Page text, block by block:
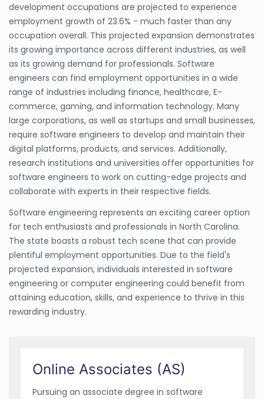
development occupations are projected to experience
employment growth of 23.6% - much faster than any
occupation overall. This projected expansion demonstrates
its growing importance across different industries, as well
as its growing demand for professionals. Software
engineers can find employment opportunities in a wide
range of industries including finance, healthcare, E-
commerce, gaming, and information technology. Many
large corporations, as well as startups and small businesses,
require software engineers to develop and maintain their
digital platforms, products, and services. Additionally,
research institutions and universities offer opportunities for
software engineers to work on cutting-edge projects and
collaborate with experts in their respective fields.
Software engineering represents an exciting career option
for tech enthusiasts and professionals in North Carolina.
The state boasts a robust tech scene that can provide
plentiful employment opportunities. Due to the field's
projected expansion, individuals interested in software
engineering or computer engineering could benefit from
attaining education, skills, and experience to thrive in this
rewarding industry.
Online Associates (AS)
Pursuing an associate degree in software